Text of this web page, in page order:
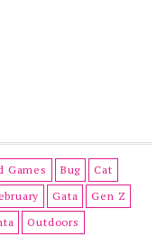
Games Bug
Cat
Gata
Gen Z
Outdoors